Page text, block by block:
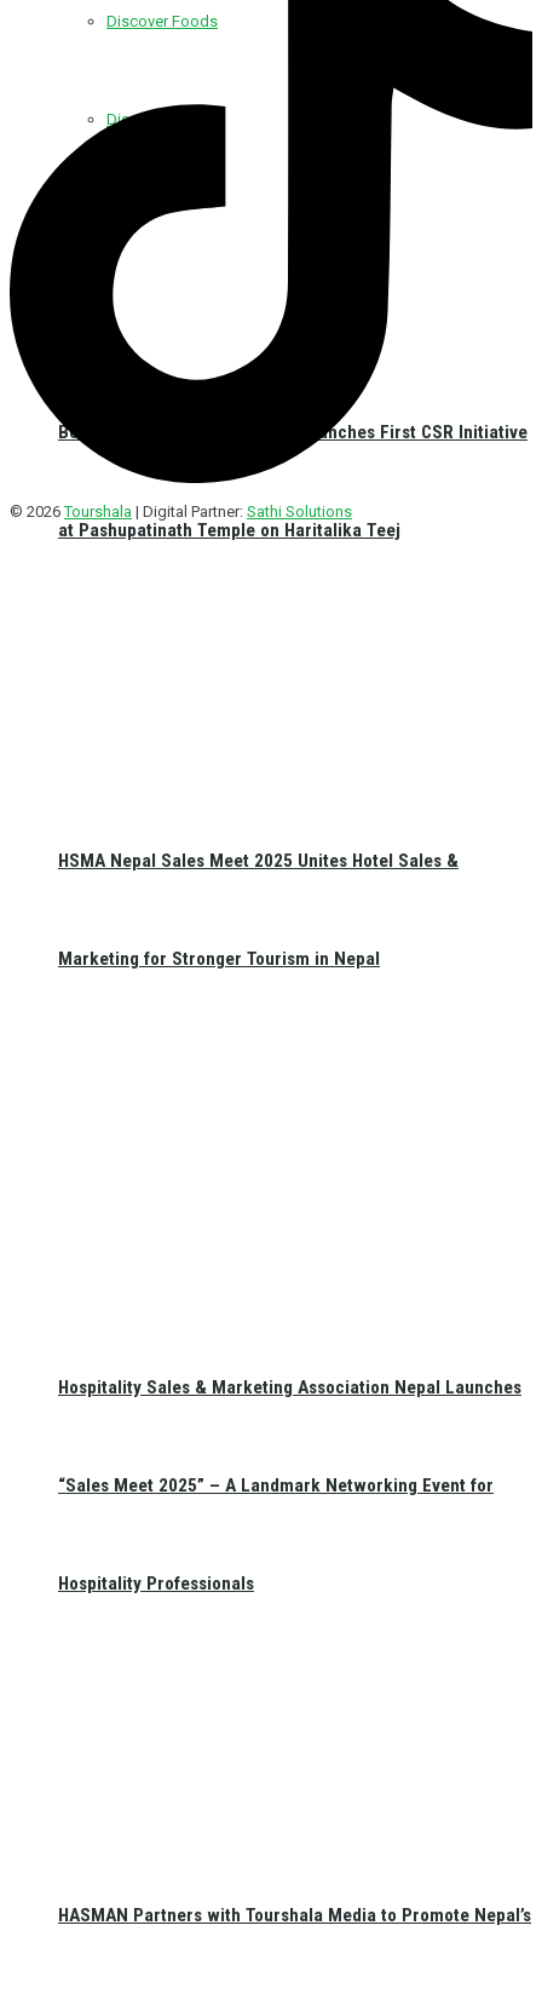
Discover Foods
Discover Hotel
Best Western Plus Kathmandu Launches First CSR Initiative
at Pashupatinath Temple on Haritalika Teej
HSMA Nepal Sales Meet 2025 Unites Hotel Sales &
Marketing for Stronger Tourism in Nepal
Hospitality Sales & Marketing Association Nepal Launches
“Sales Meet 2025” – A Landmark Networking Event for
Hospitality Professionals
HASMAN Partners with Tourshala Media to Promote Nepal’s
© 2026Tourshala | Digital Partner: Sathi Solutions